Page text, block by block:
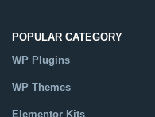
POPULAR CATEGORY
WP Plugins
WP Themes
Elementor Kits